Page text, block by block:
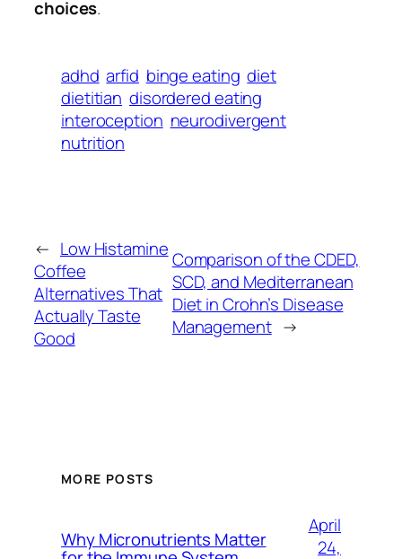
choices.
adhd arfid binge eating diet
dietitian disordered eating
interoception neurodivergent
nutrition
← Low Histamine
Coffee
Alternatives That
Actually Taste
Good
Comparison of the CDED,
SCD, and Mediterranean
Diet in Crohn’s Disease
Management →
MORE POSTS
Why Micronutrients Matter
April
24,